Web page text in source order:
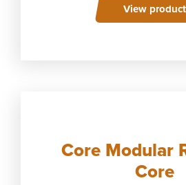
View product
Core Modular
Core